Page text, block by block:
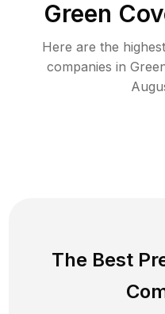
Green
Here are the
companies in
The Best